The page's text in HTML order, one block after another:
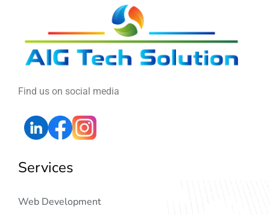
Find us on social media
Services
Web Development